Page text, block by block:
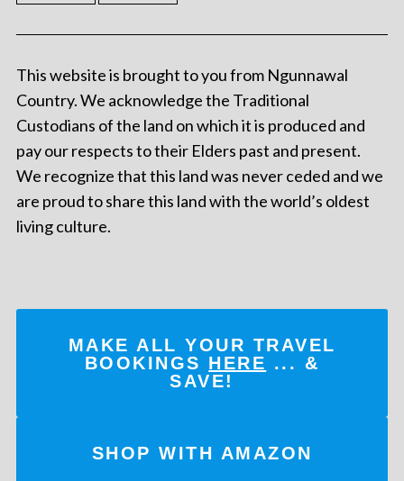
This website is brought to you from Ngunnawal
Country. We acknowledge the Traditional
Custodians of the land on which it is produced and
pay our respects to their Elders past and present.
We recognize that this land was never ceded and we
are proud to share this land with the world’s oldest
living culture.
MAKE ALL YOUR TRAVEL
BOOKINGS HERE ... &
SAVE!
SHOP WITH AMAZON